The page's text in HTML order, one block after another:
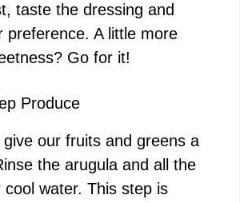
taste the dressing and
preference. A little more
Go for it!
Produce
give our fruits and greens a
the arugula and all the
cool water. This step is